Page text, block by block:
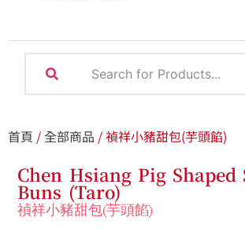
首頁 /全部商品 / 禎祥小豬甜包(芋頭餡)
Chen Hsiang Pig Shaped
Buns (Taro)
禎祥小豬甜包(芋頭餡)